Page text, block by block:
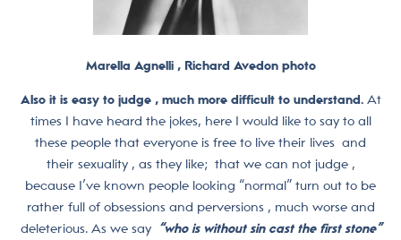
Marella Agnelli , Richard Avedon photo
Also it is easy to judge , much more difficult to understand.At
times I have heard the jokes, here I would like to say to all
these people that everyone is free to live their lives and
their sexuality , as they like; that we can not judge ,
because I’ve known people looking “normal” turn out to be
rather full of obsessions and perversions , much worse and
deleterious. As we say
“who is without sin cast the first stone”